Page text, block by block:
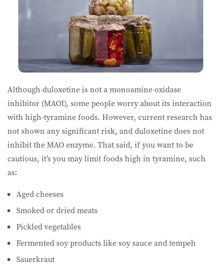
Although duloxetine is not a monoamine oxidase
inhibitor (MAOI), some people worry about its interaction
with high-tyramine foods. However, current research has
not shown any significant risk, and duloxetine does not
inhibit the MAO enzyme. That said, if you want to be
cautious, it’s you may limit foods high in tyramine, such
as:
Aged cheeses
Smoked or dried meats
Pickled vegetables
Fermented soy products like soy sauce and tempeh
Sauerkraut